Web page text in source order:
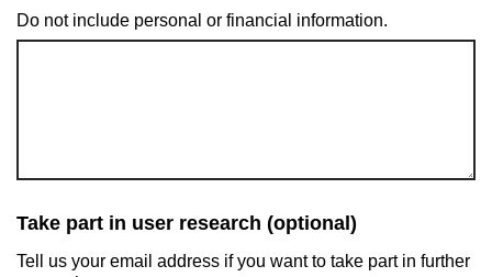
Do not include personal or financial information.
Take part in user research (optional)
Tell us your email address if you want to take part in further